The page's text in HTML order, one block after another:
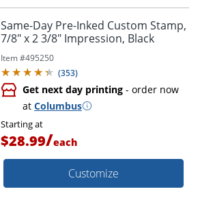
Same-Day Pre-Inked Custom Stamp,
7/8" x 2 3/8" Impression, Black
Item #495250
(353)
Get next day printing - order now
at Columbus
Starting at
$28.99/each
Customize